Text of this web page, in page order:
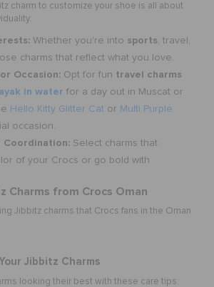
charm to customize your shoe is all about
Whether you're into sports , travel,
charms that reflect what you love.
Occasion: Opt for fun travel charms
in water for a day out in Muscat or
Hello Kitty Glitter Cat or Multi Purple
occasion.
Coordination: Select charms that
of your Crocs or go bold with
Charms from Crocs Oman
Jibbitz charms that Crocs fans in the Oman
Jibbitz Charms
looking their best with these care tips: